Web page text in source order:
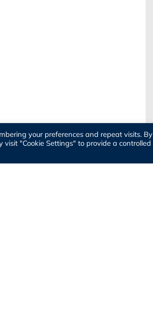
your preferences and repeat visits. By
visit "Cookie Settings" to provide a controlled